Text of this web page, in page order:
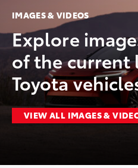
IMAGES & VIDEOS
Explore
of the current
Toyota
VIEW ALL IMAGES &